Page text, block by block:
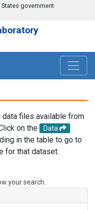
government
files available from
on the
Data
in the table to go to
for that dataset.
your search.